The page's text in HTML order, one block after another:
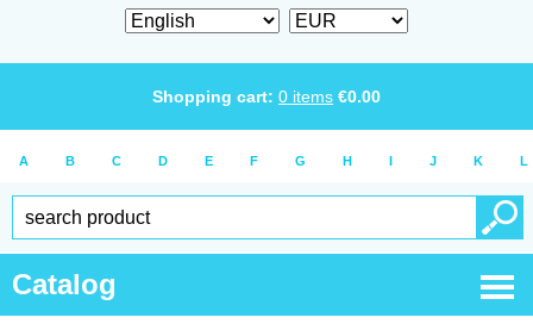
Shopping cart: 0 items €0.00
A B C D E F G H I J K L
Catalog